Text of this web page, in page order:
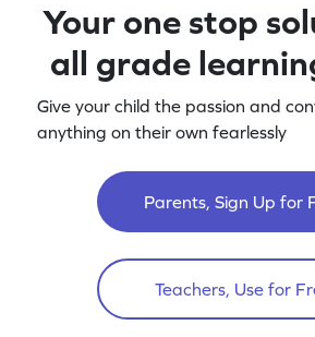
Your one stop
all grade
Give your child the passion and
anything on their own fearlessly
Parents, Sign Up for
Teachers, Use for